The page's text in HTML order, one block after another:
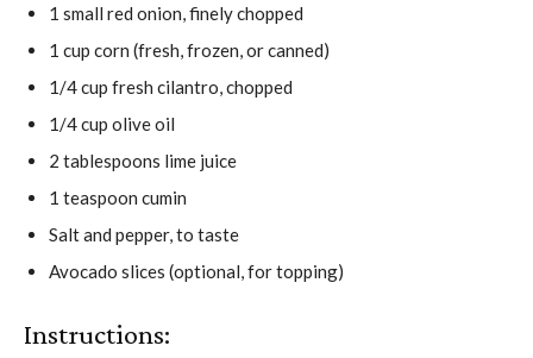
1 small red onion, finely chopped
1 cup corn (fresh, frozen, or canned)
1/4 cup fresh cilantro, chopped
1/4 cup olive oil
2 tablespoons lime juice
1 teaspoon cumin
Salt and pepper, to taste
Avocado slices (optional, for topping)
Instructions: